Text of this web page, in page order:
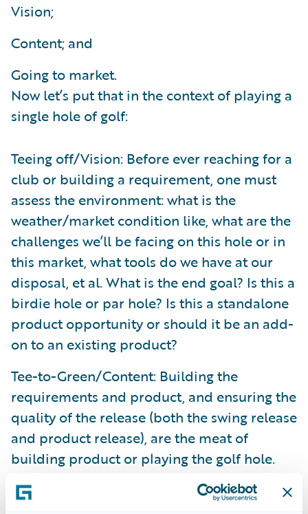
Vision;
Content; and
Going to market.
Now let’s put that in the context of playing a
single hole of golf:
Teeing off/Vision: Before ever reaching for a
club or building a requirement, one must
assess the environment: what is the
weather/market condition like, what are the
challenges we’ll be facing on this hole or in
this market, what tools do we have at our
disposal, et al. What is the end goal? Is this a
birdie hole or par hole? Is this a standalone
product opportunity or should it be an add-
on to an existing product?
Tee-to-Green/Content: Building the
requirements and product, and ensuring the
quality of the release (both the swing release
and product release), are the meat of
building product or playing the golf hole.
You’re going to run into bumps with any
product, just like you might slice your drive